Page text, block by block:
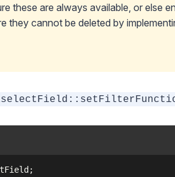
these are always available, or else
they cannot be deleted by